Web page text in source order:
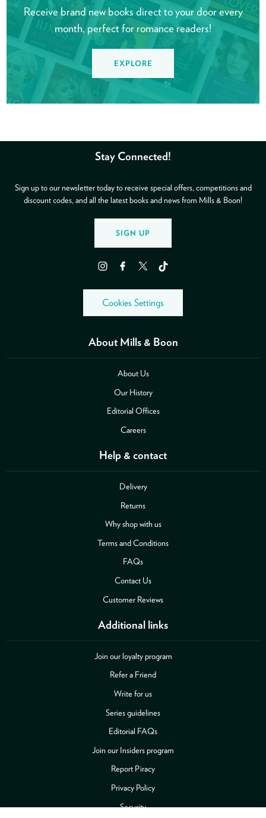
Receive brand new books direct to your door every
month, perfect for romance readers!
EXPLORE
About Mills & Boon
About Us
Our History
Editorial Offices
Careers
Help & contact
Delivery
Returns
Why shop with us
Terms and Conditions
FAQs
Contact Us
Customer Reviews
Additional links
Join our loyalty program
Refer a Friend
Write for us
Series guidelines
Editorial FAQs
Join our Insiders program
Report Piracy
Privacy Policy
Security
Stay Connected!
Sign up to our newsletter today to receive special offers, competitions and
discount codes, and all the latest books and news from Mills & Boon!
SIGN UP
InstagramFacebookTwitter TikTok
Cookies Settings